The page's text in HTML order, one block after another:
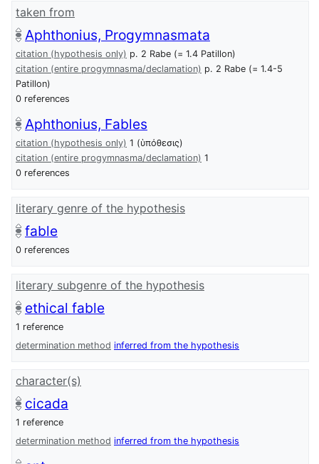
taken from
Aphthonius, Progymnasmata
citation (hypothesis only) p. 2 Rabe (= 1.4 Patillon)
citation (entire progymnasma/declamation) p. 2 Rabe (= 1.4-5
Patillon)
0 references
Aphthonius, Fables
citation (hypothesis only) 1 (ὑπόθεσις)
citation (entire progymnasma/declamation) 1
0 references
literary genre of the hypothesis
fable
0 references
literary subgenre of the hypothesis
ethical fable
1 reference
determination method inferred from the hypothesis
character(s)
cicada
1 reference
determination method inferred from the hypothesis